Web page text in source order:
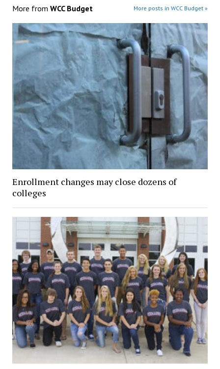
More from WCC Budget More posts in WCC Budget »
Enrollment changes may close dozens of
colleges